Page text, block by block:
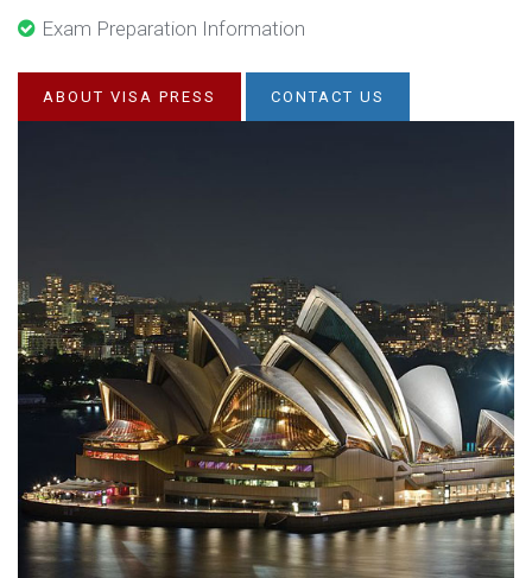
Exam Preparation Information
ABOUT VISA PRESS CONTACT US